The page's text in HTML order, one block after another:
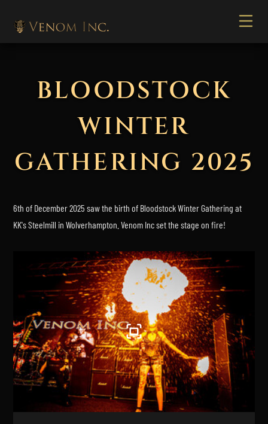
BLOODSTOCK
WINTER
GATHERING 2025
6th of December 2025 saw the birth of Bloodstock Winter Gathering at
KK's Steelmill in Wolverhampton. Venom Inc set the stage on fire!